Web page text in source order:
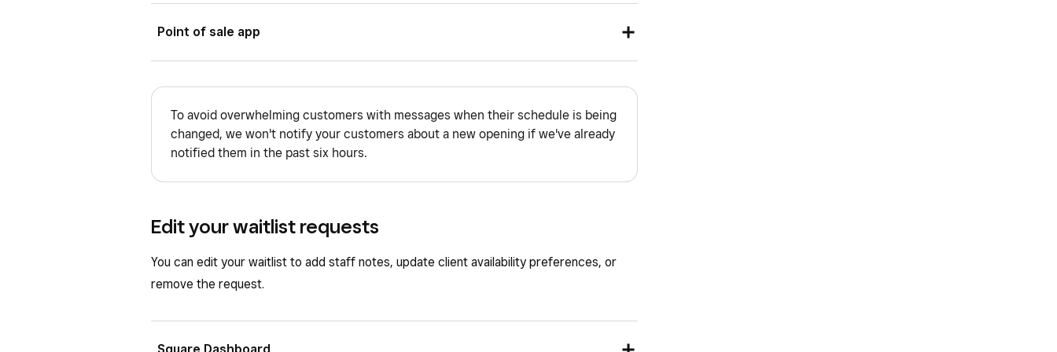
Sign in to Square Dashboard and go to
Find the waitlist entry you want to message and click ••• by the entry.
SelectMessage client .
Point of sale app
Appointments POS app:
Open your point of sale app.
Tap≡ More > Waitlist.
Find and tap the waitlist entry you want to message the client on.
Select
To avoid overwhelming customers with messages when their schedule is being
changed, we won't notify your customers about a new opening if we've already
notified them in the past six hours.
Edit your waitlist requests
You can edit your waitlist to add staff notes, update client availability preferences, or
remove the request.
Square Dashboard